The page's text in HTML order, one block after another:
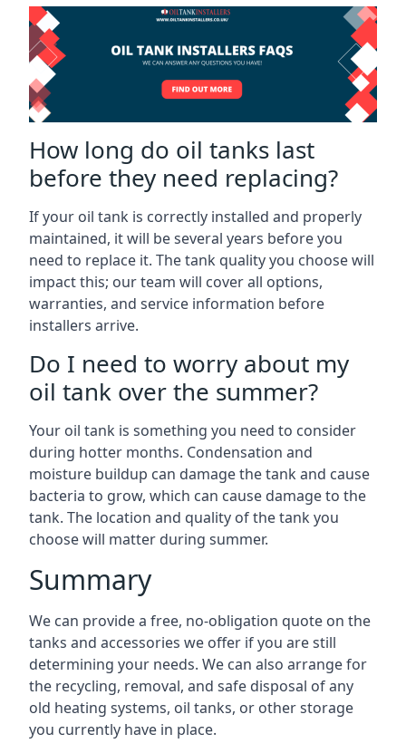
How long do oil tanks last
before they need replacing?
If your oil tank is correctly installed and properly
maintained, it will be several years before you
need to replace it. The tank quality you choose will
impact this; our team will cover all options,
warranties, and service information before
installers arrive.
Do I need to worry about my
oil tank over the summer?
Your oil tank is something you need to consider
during hotter months. Condensation and
moisture buildup can damage the tank and cause
bacteria to grow, which can cause damage to the
tank. The location and quality of the tank you
choose will matter during summer.
Summary
We can provide a free, no-obligation quote on the
tanks and accessories we offer if you are still
determining your needs. We can also arrange for
the recycling, removal, and safe disposal of any
old heating systems, oil tanks, or other storage
you currently have in place.